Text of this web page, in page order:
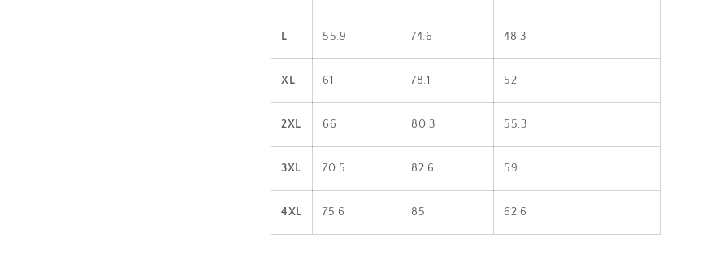
L 55.9 74.6 48.3
XL 61 78.1 52
2XL 66 80.3 55.3
3XL 70.5 82.6 59
4XL 75.6 85 62.6